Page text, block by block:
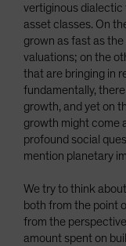
vertiginous
asset classes. On
grown as fast as
valuations; on the
that are bringing in
fundamentally,
growth, and yet on
growth might come
profound social
mention planetary
We try to think
both from the point
from the
amount spent on